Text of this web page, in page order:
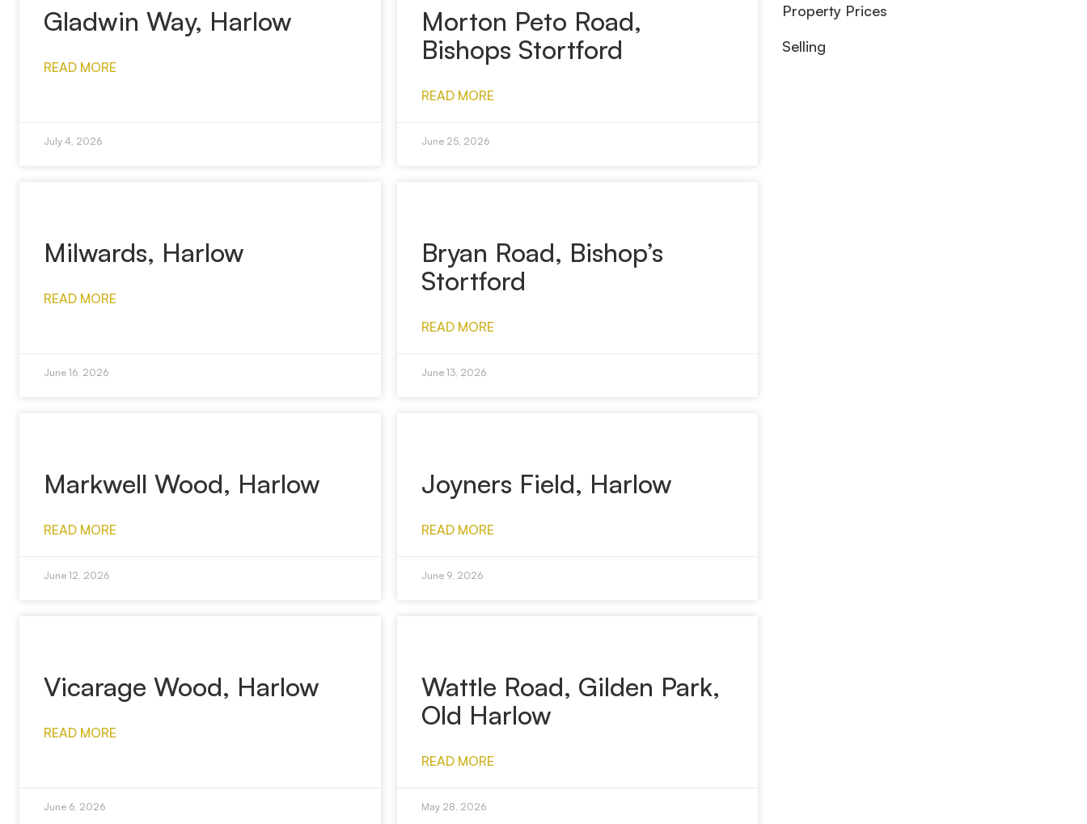
Gladwin Way, Harlow
READ MORE
July 4, 2026
Morton Peto Road,
Bishops Stortford
READ MORE
June 25, 2026
Milwards, Harlow
READ MORE
June 16, 2026
Bryan Road, Bishop’s
Stortford
READ MORE
June 13, 2026
Markwell Wood, Harlow
READ MORE
June 12, 2026
Joyners Field, Harlow
READ MORE
June 9, 2026
Vicarage Wood, Harlow
READ MORE
June 6, 2026
Wattle Road, Gilden Park,
Old Harlow
READ MORE
May 28, 2026
Property Prices
Selling